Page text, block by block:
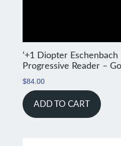
‘+1 Diopter
Progressive Reader –
$84.00
ADD TO CART